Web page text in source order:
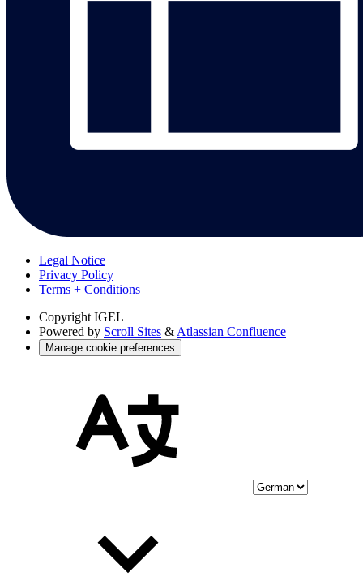
Legal Notice
Privacy Policy
Terms + Conditions
Copyright IGEL
Powered by Scroll Sites & Atlassian Confluence
Manage cookie preferences